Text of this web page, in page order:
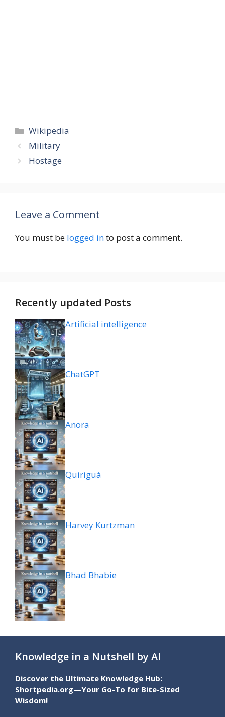
Categories
Wikipedia
Military
Hostage
Leave a Comment
You must be logged into post a comment.
Recently updated Posts
Artificial intelligence
ChatGPT
Anora
Quiriguá
Harvey Kurtzman
Bhad Bhabie
Knowledge in a Nutshell by AI
Discover the Ultimate Knowledge Hub:
Shortpedia.org—Your Go-To for Bite-Sized
Wisdom!